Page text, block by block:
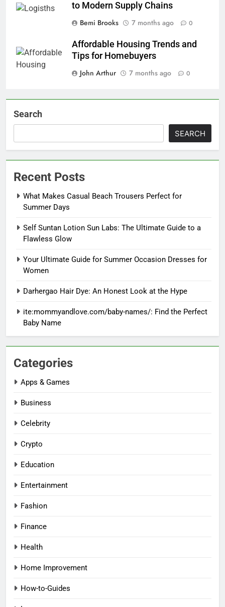
to Modern Supply Chains
Bemi Brooks
7 months ago 0
Affordable Housing Trends and
Tips for Homebuyers
John Arthur
7 months ago 0
Search
SEARCH
Recent Posts
What Makes Casual Beach Trousers Perfect for
Summer Days
Self Suntan Lotion Sun Labs: The Ultimate Guide to a
Flawless Glow
Your Ultimate Guide for Summer Occasion Dresses for
Women
Darhergao Hair Dye: An Honest Look at the Hype
ite:mommyandlove.com/baby-names/: Find the Perfect
Baby Name
Categories
Apps & Games
Business
Celebrity
Crypto
Education
Entertainment
Fashion
Finance
Health
Home Improvement
How-to-Guides